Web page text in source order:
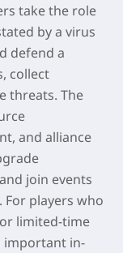
take the role
by a virus
defend a
collect
threats. The
and alliance
join events
players who
limited-time
important in-